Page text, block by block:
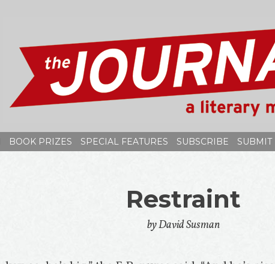
BOOK PRIZES SPECIAL FEATURES SUBSCRIBE
SUBMIT
Restraint
by David Susman